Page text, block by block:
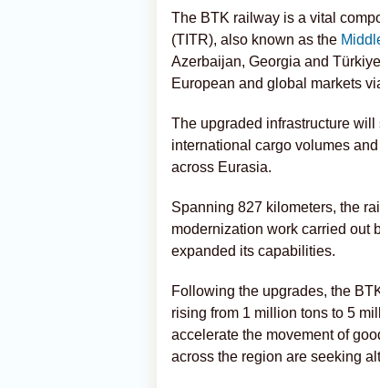
The BTK railway is a vital
(TITR), also known as the
Azerbaijan, Georgia and
European and global markets
The upgraded infrastructure
international cargo volumes
across Eurasia.
Spanning 827 kilometers, the
modernization work carried out
expanded its capabilities.
Following the upgrades, the
rising from 1 million tons to 5
accelerate the movement of
across the region are seeking